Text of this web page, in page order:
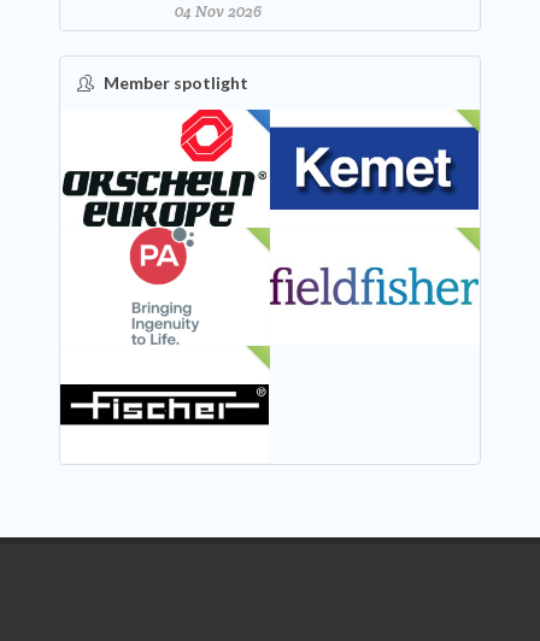
04 Nov 2026
Member spotlight
FEATURED